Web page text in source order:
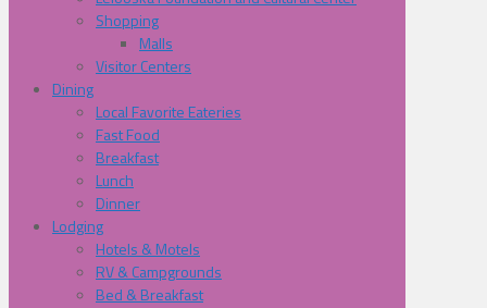
Shopping
Malls
Visitor Centers
Dining
Local Favorite Eateries
Fast Food
Breakfast
Lunch
Dinner
Lodging
Hotels & Motels
RV & Campgrounds
Bed & Breakfast